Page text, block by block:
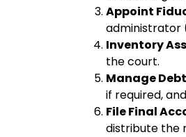
Appoint
administrator
Inventory
the court.
Manage
if required,
File Final
distribute the